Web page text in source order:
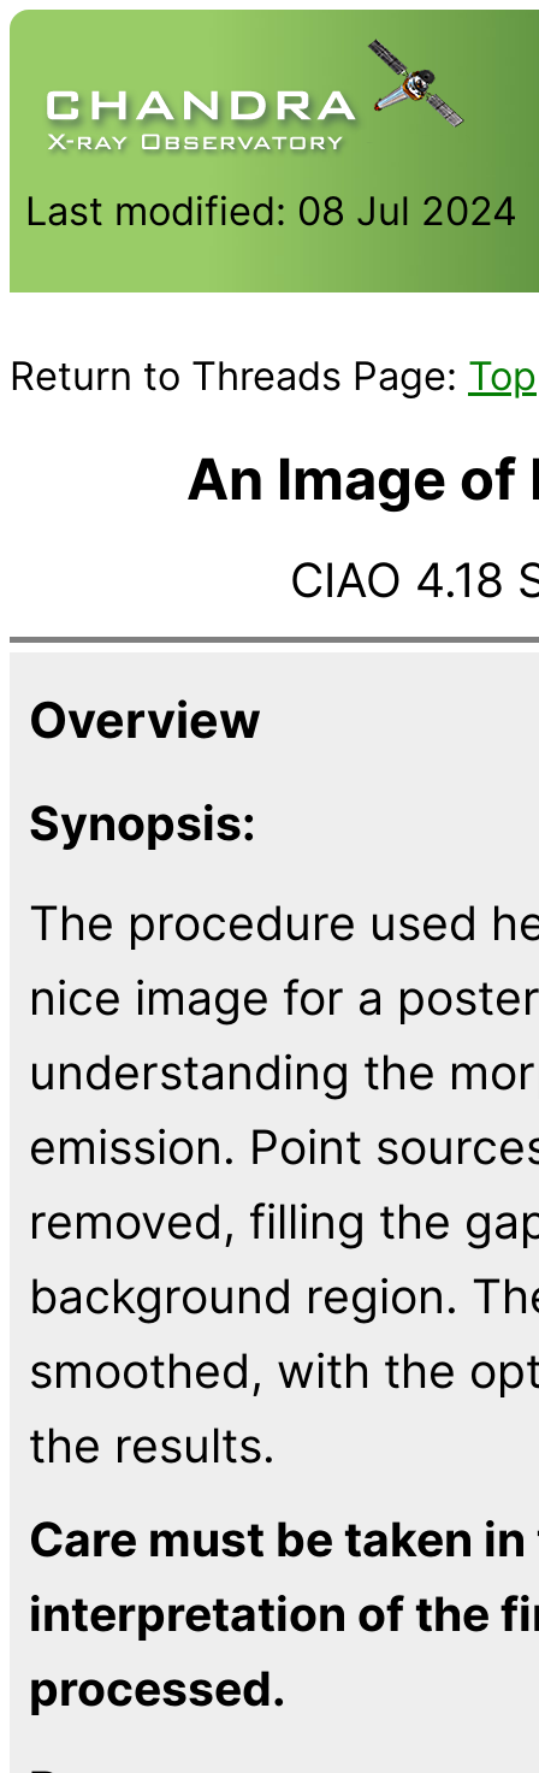
Last modified: 08 Jul 2024
Return to Threads Page: Top
An Image
CIAO 4.18
Overview
Synopsis:
The procedure used
nice image for a
understanding the
emission. Point
removed, filling the
background region.
smoothed, with the
the results.
Care must be taken
interpretation of the
processed.